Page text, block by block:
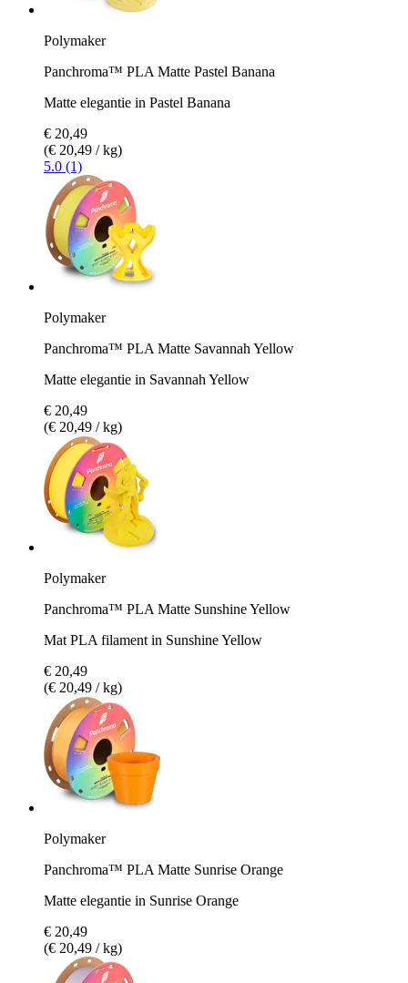
Polymaker
Panchroma™ PLA Matte Pastel Banana
Matte elegantie in Pastel Banana
€ 20,49
(€ 20,49 / kg)
5.0 (1)
Polymaker
Panchroma™ PLA Matte Savannah Yellow
Matte elegantie in Savannah Yellow
€ 20,49
(€ 20,49 / kg)
Polymaker
Panchroma™ PLA Matte Sunshine Yellow
Mat PLA filament in Sunshine Yellow
€ 20,49
(€ 20,49 / kg)
Polymaker
Panchroma™ PLA Matte Sunrise Orange
Matte elegantie in Sunrise Orange
€ 20,49
(€ 20,49 / kg)